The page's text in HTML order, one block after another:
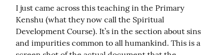
I just came across this teaching in the Primary
Kenshu (what they now call the Spiritual
Development Course). It’s in the section about sins
and impurities common to all humankind. This is a